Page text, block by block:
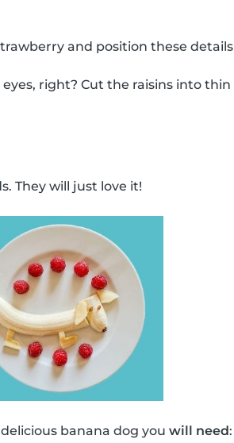
and position these details
right? Cut the raisins into thin
They will just love it!
banana dog you will need: